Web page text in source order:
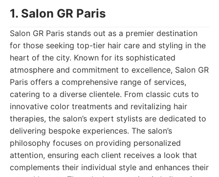
1. Salon GR Paris
Salon GR Paris stands out as a premier destination
for those seeking top-tier hair care and styling in the
heart of the city. Known for its sophisticated
atmosphere and commitment to excellence, Salon GR
Paris offers a comprehensive range of services,
catering to a diverse clientele. From classic cuts to
innovative color treatments and revitalizing hair
therapies, the salon’s expert stylists are dedicated to
delivering bespoke experiences. The salon’s
philosophy focuses on providing personalized
attention, ensuring each client receives a look that
complements their individual style and enhances their